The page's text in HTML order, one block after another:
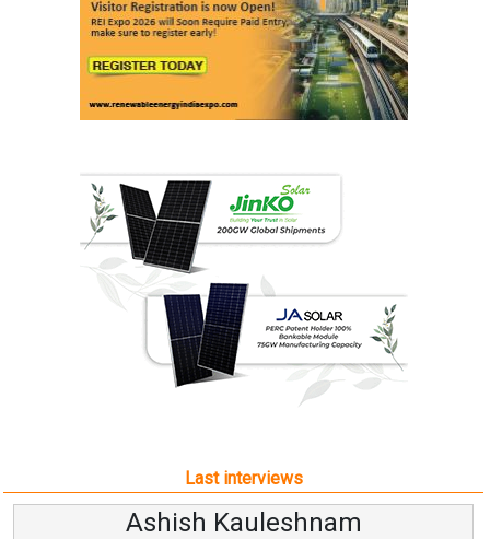
Last interviews
Ashish Kauleshnam